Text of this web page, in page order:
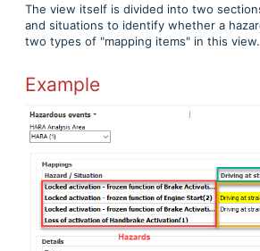
The view itself is divided into two
and situations to identify whether a
two types of "mapping items" in this view.
Example